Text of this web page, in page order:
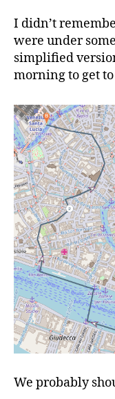
I didn’t
were under
simplified
morning to get
We probably